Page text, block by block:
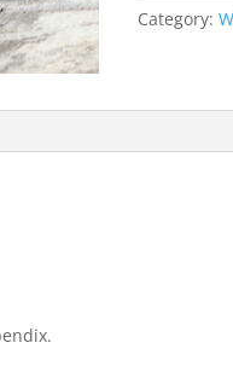
quantity
Category: